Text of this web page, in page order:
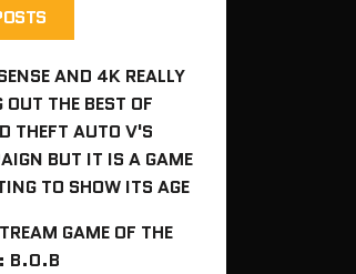
AND 4K REALLY
OUT THE BEST OF
THEFT AUTO V'S
BUT IT IS A GAME
TO SHOW ITS AGE
GAME OF THE
B.O.B